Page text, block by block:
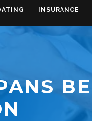
INSURANCE